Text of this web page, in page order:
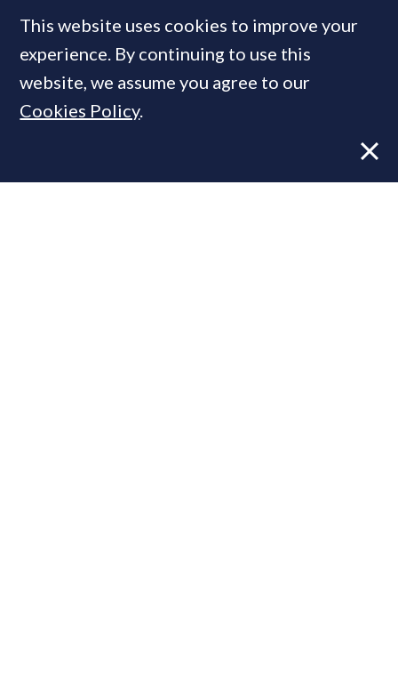
MOST READ
This website uses cookies to improve your
experience. By continuing to use this
website, we assume you agree to our
Cookies Policy.